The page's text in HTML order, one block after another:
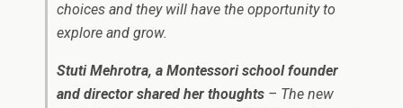
choices and they will have the opportunity to
explore and grow.
Stuti Mehrotra, a Montessori school founder
and director shared her thoughts – The new